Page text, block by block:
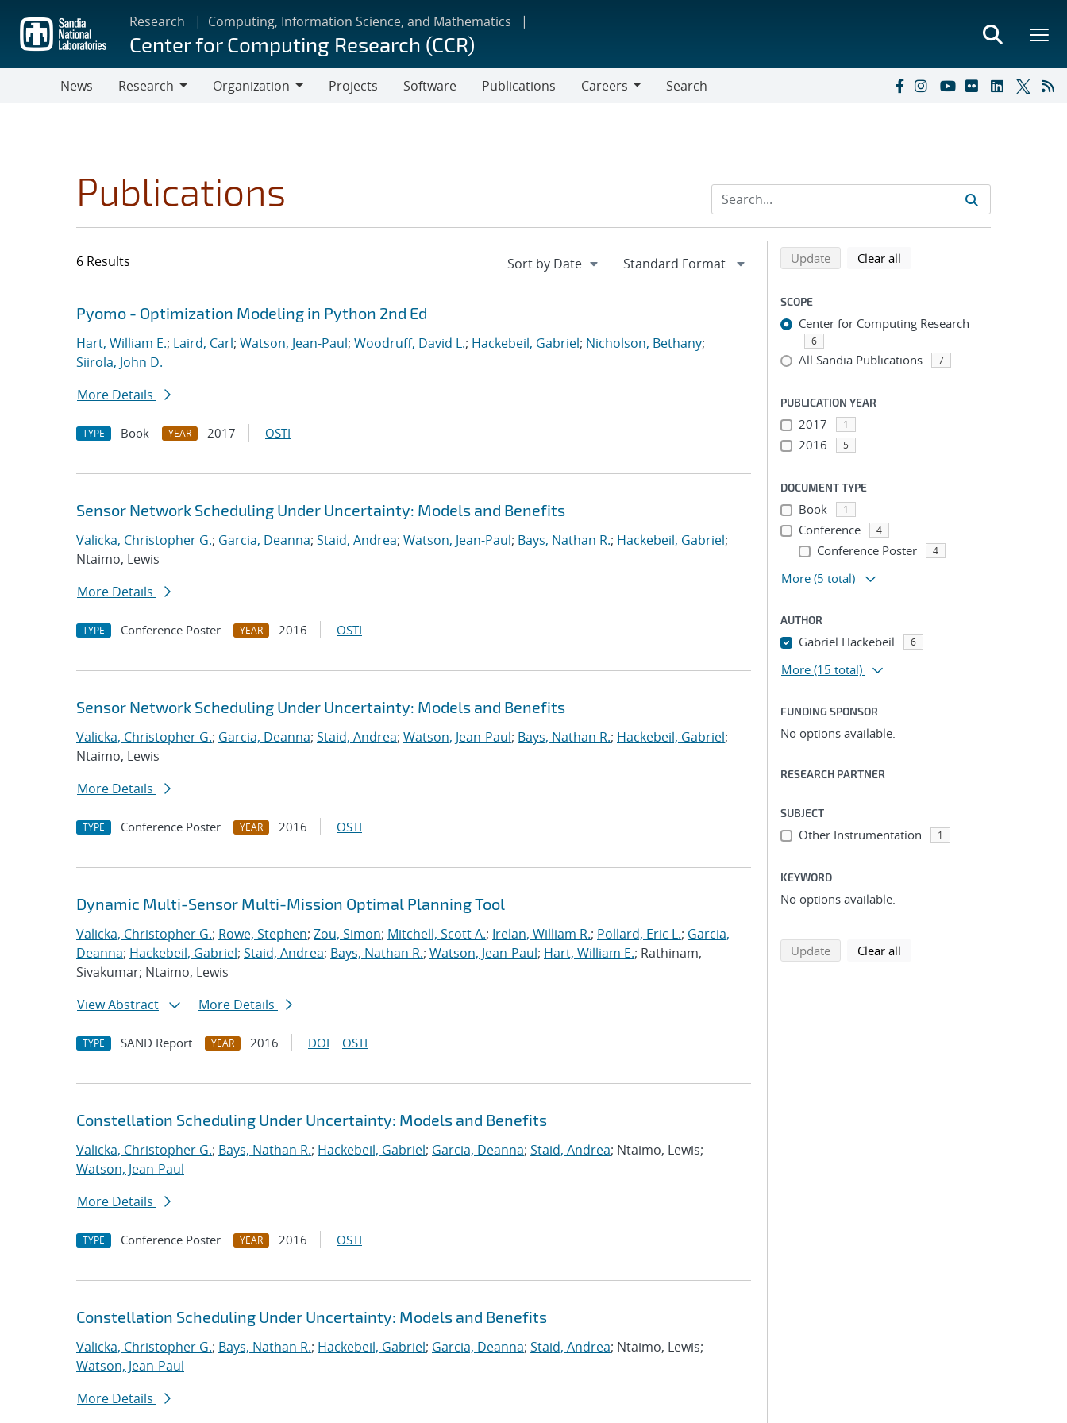
main
content
Research Computing, Information Science, and Mathematics
Center for Computing Research (CCR)
News
Research
Organization
Projects Software Publications
Careers
Search
Publications
6 Results
Search results
Jump to search filters
Pyomo - Optimization Modeling in Python 2nd Ed
Hart, William E.; Laird, Carl; Watson, Jean-Paul; Woodruff, David L.; Hackebeil, Gabriel; Nicholson, Bethany;
Siirola, John D.
More Details
TYPE Book YEAR 2017 OSTI
Sensor Network Scheduling Under Uncertainty: Models and Benefits
Valicka, Christopher G.; Garcia, Deanna; Staid, Andrea; Watson, Jean-Paul; Bays, Nathan R.; Hackebeil, Gabriel;
Ntaimo, Lewis
More Details
TYPE Conference Poster YEAR 2016 OSTI
Sensor Network Scheduling Under Uncertainty: Models and Benefits
Valicka, Christopher G.; Garcia, Deanna; Staid, Andrea; Watson, Jean-Paul; Bays, Nathan R.; Hackebeil, Gabriel;
Ntaimo, Lewis
More Details
TYPE Conference Poster YEAR 2016 OSTI
Dynamic Multi-Sensor Multi-Mission Optimal Planning Tool
Valicka, Christopher G.; Rowe, Stephen; Zou, Simon; Mitchell, Scott A.; Irelan, William R.; Pollard, Eric L.; Garcia,
Deanna; Hackebeil, Gabriel; Staid, Andrea; Bays, Nathan R.; Watson, Jean-Paul; Hart, William E.; Rathinam,
Sivakumar; Ntaimo, Lewis
View Abstract
More Details
TYPE SAND Report YEAR 2016 DOI OSTI
Constellation Scheduling Under Uncertainty: Models and Benefits
Valicka, Christopher G.; Bays, Nathan R.; Hackebeil, Gabriel; Garcia, Deanna; Staid, Andrea; Ntaimo, Lewis;
Watson, Jean-Paul
More Details
TYPE Conference Poster YEAR 2016 OSTI
Constellation Scheduling Under Uncertainty: Models and Benefits
Valicka, Christopher G.; Bays, Nathan R.; Hackebeil, Gabriel; Garcia, Deanna; Staid, Andrea; Ntaimo, Lewis;
Watson, Jean-Paul
More Details
Refine search results
Back to top of search results
Updatesearch using selected filters
Clear all
SCOPE
Center for Computing Research
6
All Sandia Publications 7
PUBLICATION YEAR
2017 1
2016 5
DOCUMENT TYPE
Book 1
Conference 4
Conference Poster 4
More (5 total)
AUTHOR
Gabriel Hackebeil 6
More (15 total)
FUNDING SPONSOR
No options available.
RESEARCH PARTNER
SUBJECT
Other Instrumentation 1
KEYWORD
No options available.
Updatesearch using selected filters
Clear all